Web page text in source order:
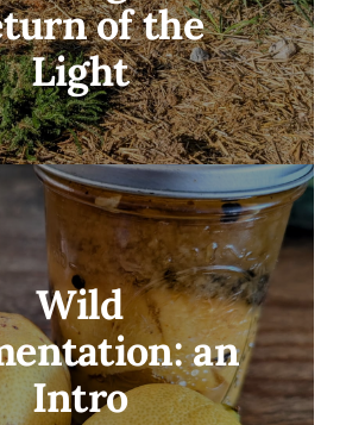
of the
Light
Wild
an
Intro